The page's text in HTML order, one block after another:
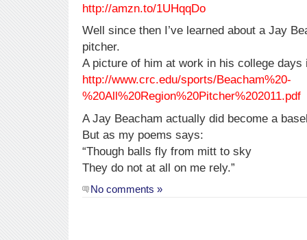
http://amzn.to/1UHqqDo
Well since then I’ve learned about a Jay
pitcher.
A picture of him at work in his college days
http://www.crc.edu/sports/Beacham%20-
%20All%20Region%20Pitcher%202011.pdf
A Jay Beacham actually did become a
But as my poems says:
“Though balls fly from mitt to sky
They do not at all on me rely.”
No comments »